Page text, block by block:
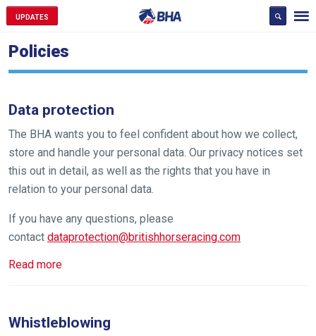
UPDATES
Policies
Data protection
The BHA wants you to feel confident about how we collect,
store and handle your personal data. Our privacy notices set
this out in detail, as well as the rights that you have in
relation to your personal data.
If you have any questions, please
contact dataprotection@britishhorseracing.com
Read more
Whistleblowing